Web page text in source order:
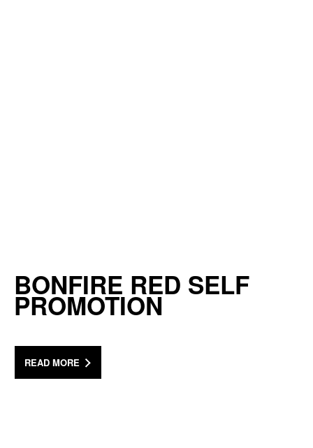
BONFIRE RED SELF
PROMOTION
READ MORE